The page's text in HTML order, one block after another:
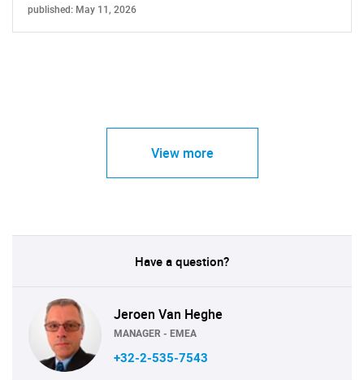
published: May 11, 2026
View more
Have a question?
Jeroen Van Heghe
MANAGER - EMEA
+32-2-535-7543